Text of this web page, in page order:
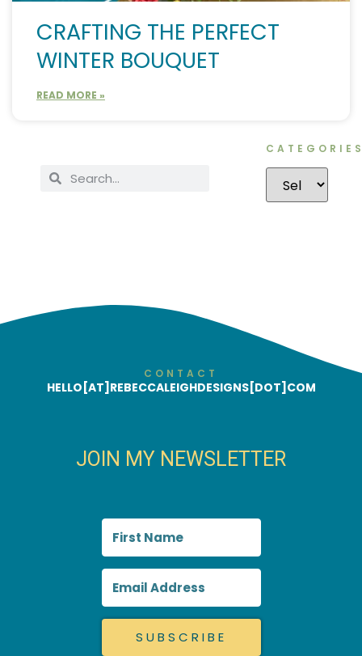
CRAFTING THE PERFECT
WINTER BOUQUET
READ MORE »
CONTACT
HELLO[AT]REBECCALEIGHDESIGNS[DOT]COM
JOIN MY NEWSLETTER
SUBSCRIBE